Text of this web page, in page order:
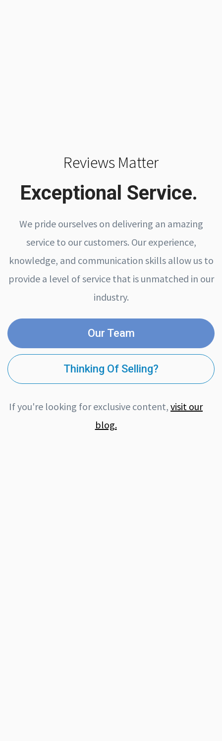
Reviews Matter
Exceptional Service.
We pride ourselves on delivering an amazing
service to our customers. Our experience,
knowledge, and communication skills allow us to
provide a level of service that is unmatched in our
industry.
Our Team
Thinking Of Selling?
If you're looking for exclusive content,visit our
blog.